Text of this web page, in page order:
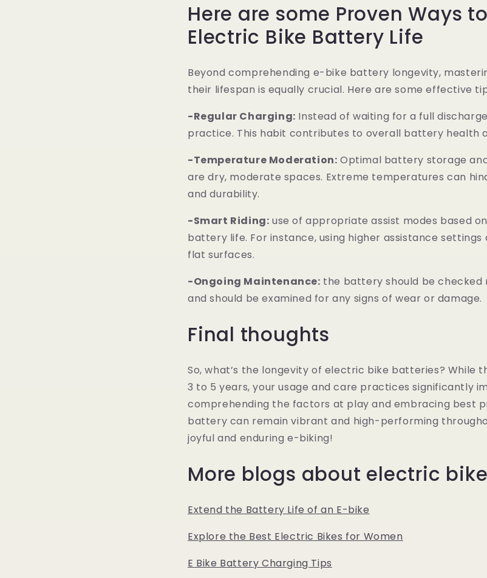
Here are some Proven Ways
Electric Bike Battery Life
Beyond comprehending e-bike battery longevity,
their lifespan is equally crucial. Here are some effective
-Regular Charging: Instead of waiting for a full
practice. This habit contributes to overall battery health
-Temperature Moderation: Optimal battery storage
are dry, moderate spaces. Extreme temperatures can
and durability.
-Smart Riding: use of appropriate assist modes based
battery life. For instance, using higher assistance settings
flat surfaces.
-Ongoing Maintenance: the battery should be checked
and should be examined for any signs of wear or damage.
Final thoughts
So, what’s the longevity of electric bike batteries? While
3 to 5 years, your usage and care practices significantly
comprehending the factors at play and embracing best
battery can remain vibrant and high-performing
joyful and enduring e-biking!
More blogs about electric
Extend the Battery Life of an E-bike
Explore the Best Electric Bikes for Women
E Bike Battery Charging Tips